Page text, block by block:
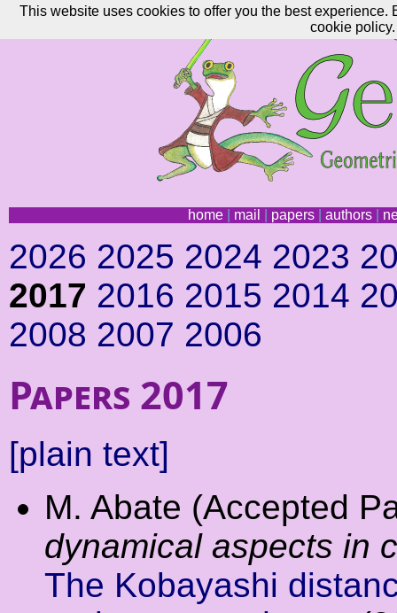
home| mail papers| authors|
2026 2025 2024 2023
2017 2016 2015 2014
2008 2007 2006
Papers 2017
[plain text]
M. Abate (Accepted
dynamical aspects in
The Kobayashi
This website uses cookies to offer you the best
cookie policy.